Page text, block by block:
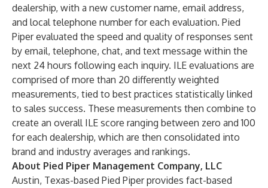
dealership, with a new customer name, email address,
and local telephone number for each evaluation. Pied
Piper evaluated the speed and quality of responses sent
by email, telephone, chat, and text message within the
next 24 hours following each inquiry. ILE evaluations are
comprised of more than 20 differently weighted
measurements, tied to best practices statistically linked
to sales success. These measurements then combine to
create an overall ILE score ranging between zero and 100
for each dealership, which are then consolidated into
brand and industry averages and rankings.
About Pied Piper Management Company, LLC
Austin, Texas-based Pied Piper provides fact-based